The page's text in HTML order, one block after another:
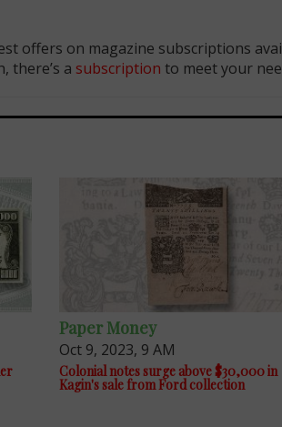
offers on magazine subscriptions
there’s a subscription to meet your
Paper Money
Oct 9, 2023, 9 AM
Colonial notes surge above $30,000 in
Kagin's sale from Ford collection